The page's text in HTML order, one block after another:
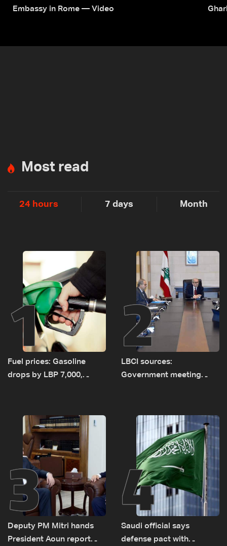
Embassy in Rome — Video
Most read
24 hours 7 days Month
1
Fuel prices: Gasoline
drops by LBP 7,000,
2
LBCI sources:
Government meeting
transporting Iraqi fuel to
Lebanon by tanker trucks
3
Deputy PM Mitri hands
President Aoun report
4
Saudi official says
defense pact with